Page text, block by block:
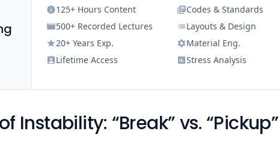
125+ Hours Content
500+ Recorded Lectures
20+ Years Exp.
Lifetime Access
Codes & Standards
Layouts & Design
Material Eng.
Stress Analysis
Instability: “Break” vs. “Pickup”